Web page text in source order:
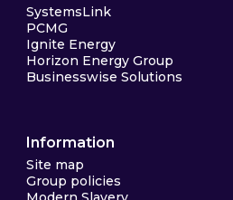
SystemsLink
PCMG
Ignite Energy
Horizon Energy Group
Businesswise Solutions
Information
Site map
Group policies